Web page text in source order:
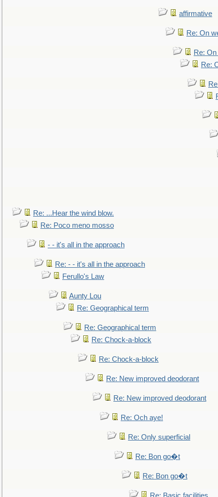
affirmative
Re: On
Re:
Re:
Re: ...Hear the wind blow.
Re: Poco meno mosso
- - it's all in the approach
Re: - - it's all in the approach
Ferullo's Law
Aunty Lou
Re: Geographical term
Re: Geographical term
Re: Chock-a-block
Re: Chock-a-block
Re: New improved deodorant
Re: New improved deodorant
Re: Och aye!
Re: Only superficial
Re: Bon go�t
Re: Bon go�t